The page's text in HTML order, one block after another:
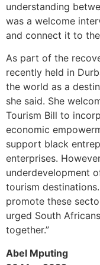
understanding
was a welcome
and connect it to the
As part of the
recently held in
the world as a
she said. She
Tourism Bill to
economic
support black
enterprises.
underdevelopment
tourism
promote these
urged South
together.”
Abel Mputing